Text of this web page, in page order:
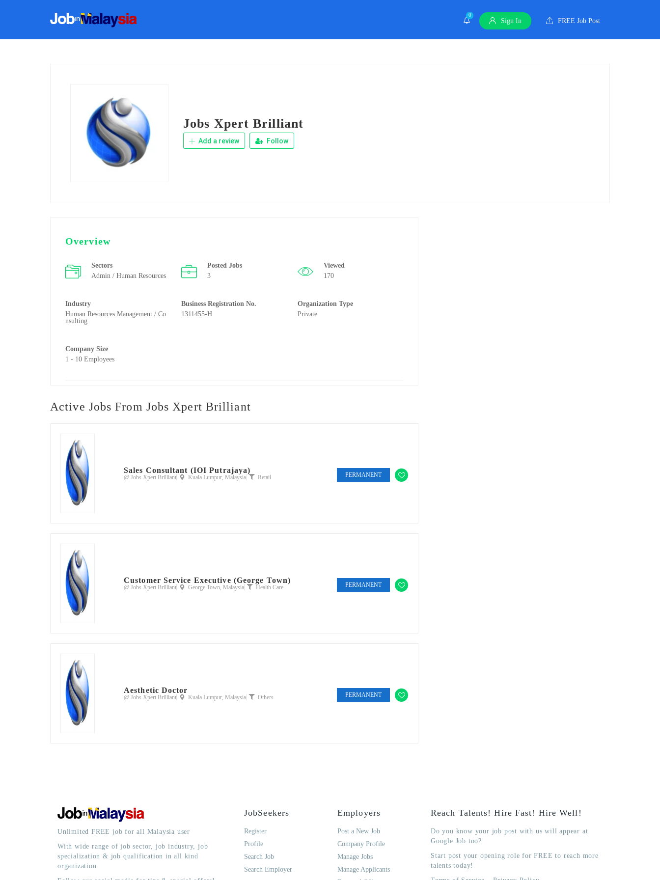
0
Sign In FREE Job Post
Jobs Xpert Brilliant
Add a review Follow
Overview
Sectors
Admin / Human Resources
Posted Jobs
3
Viewed
170
Industry
Human Resources Management / Co
nsulting
Business Registration No.
1311455-H
Organization Type
Private
Company Size
1 - 10 Employees
Active Jobs From Jobs Xpert Brilliant
Sales Consultant (IOI Putrajaya)
@ Jobs Xpert Brilliant Kuala Lumpur, Malaysia Retail PERMANENT
Customer Service Executive (George Town)
@ Jobs Xpert Brilliant George Town, Malaysia Health Care PERMANENT
Aesthetic Doctor
@ Jobs Xpert Brilliant Kuala Lumpur, Malaysia Others PERMANENT
Unlimited FREE job for all Malaysia user
With wide range of job sector, job industry, job
specialization & job qualification in all kind
organization.
JobSeekers
Register
Profile
Search Job
Search Employer
Employers
Post a New Job
Company Profile
Manage Jobs
Manage Applicants
Reach Talents! Hire Fast! Hire Well!
Do you know your job post with us will appear at
Google Job too?
Start post your opening role for FREE to reach more
talents today!